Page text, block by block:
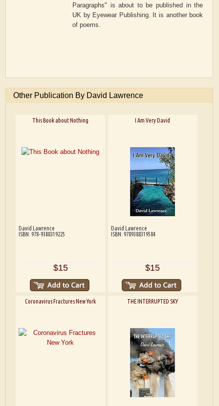
Paragraphs" is about to be published in the
UK by Eyewear Publishing. It is another book
of poems.
Other Publication By David Lawrence
This Book about Nothing
David Lawrence
ISBN: 978-9388319225
$15
I Am Very David
David Lawrence
ISBN: 9789388319584
$15
Coronavirus Fractures New York THE INTERRUPTED SKY